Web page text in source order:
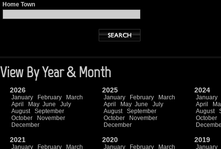
Home Town
View By Year & Month
2026
January February
March
April
May June
July
August
September
October
November
December
2025
January February
March
April
May June
July
August
September
October
November
December
2024
January
April
August
October
2021
January February
March
2020
January February
March
2019
January